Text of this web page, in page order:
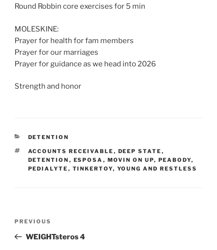
Round Robbin core exercises for 5 min
MOLESKINE:
Prayer for health for fam members
Prayer for our marriages
Prayer for guidance as we head into 2026
Strength and honor
CATEGORIES
DETENTION
TAGS
ACCOUNTS RECEIVABLE , DEEP STATE ,
DETENTION , ESPOSA , MOVIN ON UP, PEABODY,
PEDIALYTE , TINKERTOY, YOUNG AND RESTLESS
Previous
Post
PREVIOUS
WEIGHTsteros 4